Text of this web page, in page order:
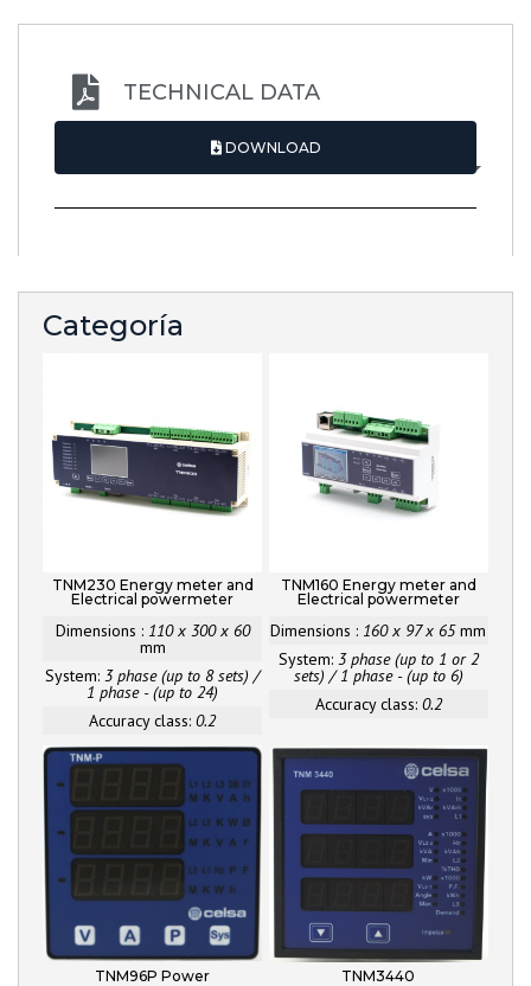
TECHNICAL DATA
DOWNLOAD
Categoría
TNM230 Energy meter and
Electrical powermeter
Dimensions : 110 x 300 x 60
mm
System: 3 phase (up to 8 sets) /
1 phase - (up to 24)
Accuracy class: 0.2
TNM160 Energy meter and
Electrical powermeter
Dimensions : 160 x 97 x 65mm
System: 3 phase (up to 1 or 2
sets) / 1 phase - (up to 6)
Accuracy class: 0.2
TNM96P Power TNM3440